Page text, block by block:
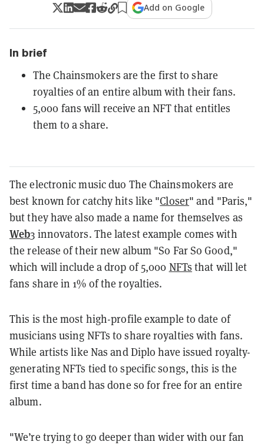
Add on Google
In brief
The Chainsmokers are the first to share
royalties of an entire album with their fans.
5,000 fans will receive an NFT that entitles
them to a share.
The electronic music duo The Chainsmokers are
best known for catchy hits like "Closer" and "Paris,"
but they have also made a name for themselves as
Web3 innovators. The latest example comes with
the release of their new album "So Far So Good,"
which will include a drop of 5,000 NFTs that will let
fans share in 1% of the royalties.
This is the most high-profile example to date of
musicians using NFTs to share royalties with fans.
While artists like Nas and Diplo have issued royalty-
generating NFTs tied to specific songs, this is the
first time a band has done so for free for an entire
album.
"We’re trying to go deeper than wider with our fan